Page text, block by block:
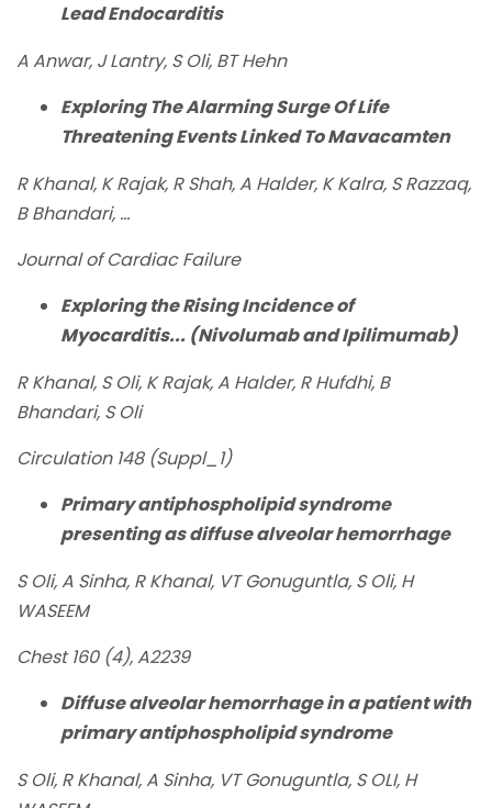
Lead Endocarditis
A Anwar, J Lantry, S Oli, BT Hehn
Exploring The Alarming Surge Of Life
Threatening Events Linked To Mavacamten
R Khanal, K Rajak, R Shah, A Halder, K Kalra, S Razzaq,
B Bhandari, ...
Journal of Cardiac Failure
Exploring the Rising Incidence of
Myocarditis... (Nivolumab and Ipilimumab)
R Khanal, S Oli, K Rajak, A Halder, R Hufdhi, B
Bhandari, S Oli
Circulation 148 (Suppl_1)
Primary antiphospholipid syndrome
presenting as diffuse alveolar hemorrhage
S Oli, A Sinha, R Khanal, VT Gonuguntla, S Oli, H
WASEEM
Chest 160 (4), A2239
Diffuse alveolar hemorrhage in a patient with
primary antiphospholipid syndrome
S Oli, R Khanal, A Sinha, VT Gonuguntla, S OLI, H